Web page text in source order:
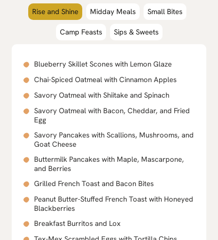
Rise and Shine Midday Meals Small Bites
Camp Feasts Sips & Sweets
Blueberry Skillet Scones with Lemon Glaze
Chai-Spiced Oatmeal with Cinnamon Apples
Savory Oatmeal with Shiitake and Spinach
Savory Oatmeal with Bacon, Cheddar, and Fried
Egg
Savory Pancakes with Scallions, Mushrooms, and
Goat Cheese
Buttermilk Pancakes with Maple, Mascarpone,
and Berries
Grilled French Toast and Bacon Bites
Peanut Butter-Stuffed French Toast with Honeyed
Blackberries
Breakfast Burritos and Lox